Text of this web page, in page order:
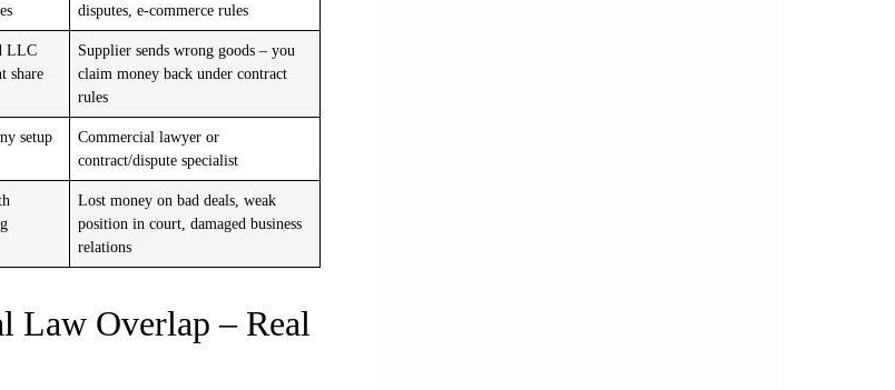
disputes, e-commerce rules
LLC
share
Supplier sends wrong goods – you
claim money back under contract
rules
setup
Commercial lawyer or
contract/dispute specialist
Lost money on bad deals, weak
position in court, damaged business
relations
Law Overlap – Real